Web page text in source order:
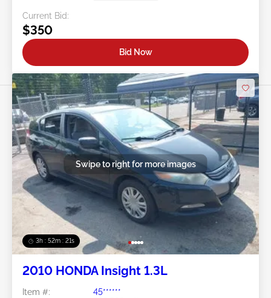
Current Bid:
$350
Bid Now
3h : 52m : 18s
Swipe to right for more images
2010 HONDA Insight 1.3L
Item #:
45******